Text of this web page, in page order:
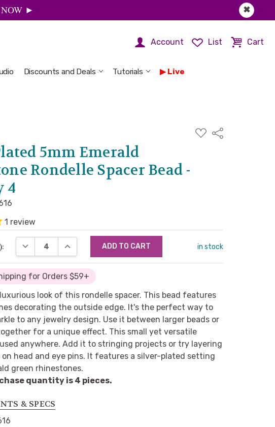
✖
NOW ►
Account List Cart
Discounts and Deals Tutorials Live
Studio
Everything
ADD
TO
Share
5mm Emerald
Rondelle Spacer Bead -
4
1 review
DECREASE QUANTITY:INCREASE QUANTITY: in stock
for Orders $59+
& SPECS
look of this rondelle spacer. This bead features
decorating the outside edge. It's the perfect way to
to any jewelry design. Use it between larger beads or
for a unique effect. This small yet versatile
anywhere. Add it to stringing projects or try layering
head and eye pins. It features a silver-plated setting
green rhinestones.
quantity is 4 pieces.